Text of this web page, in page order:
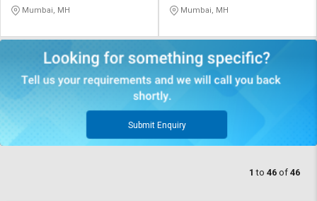
Mumbai, MH Mumbai, MH
Submit Enquiry
1 to 46 of 46